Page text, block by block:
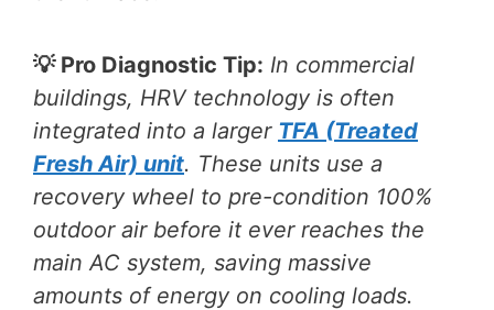
💡 Pro Diagnostic Tip: In commercial
buildings, HRV technology is often
integrated into a larger TFA (Treated
Fresh Air) unit. These units use a
recovery wheel to pre-condition 100%
outdoor air before it ever reaches the
main AC system, saving massive
amounts of energy on cooling loads.